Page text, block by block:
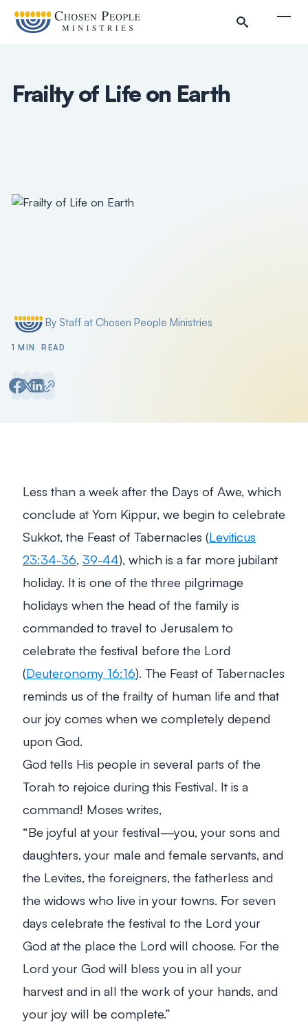
Frailty of Life on Earth
Posted byBy Staff at Chosen People Ministries
1 MIN. READ
Less than a week after the Days of Awe, which
conclude at Yom Kippur, we begin to celebrate
Sukkot, the Feast of Tabernacles (Leviticus
23:34-36 39-44), which is a far more jubilant
holiday. It is one of the three pilgrimage
holidays when the head of the family is
commanded to travel to Jerusalem to
celebrate the festival before the Lord
(Deuteronomy 16:16). The Feast of Tabernacles
reminds us of the frailty of human life and that
our joy comes when we completely depend
upon God.
God tells His people in several parts of the
Torah to rejoice during this Festival. It is a
command! Moses writes,
“Be joyful at your festival—you, your sons and
daughters, your male and female servants, and
the Levites, the foreigners, the fatherless and
the widows who live in your towns. For seven
days celebrate the festival to the Lord your
God at the place the Lord will choose. For the
Lord your God will bless you in all your
harvest and in all the work of your hands, and
your joy will be complete.”
Filter by